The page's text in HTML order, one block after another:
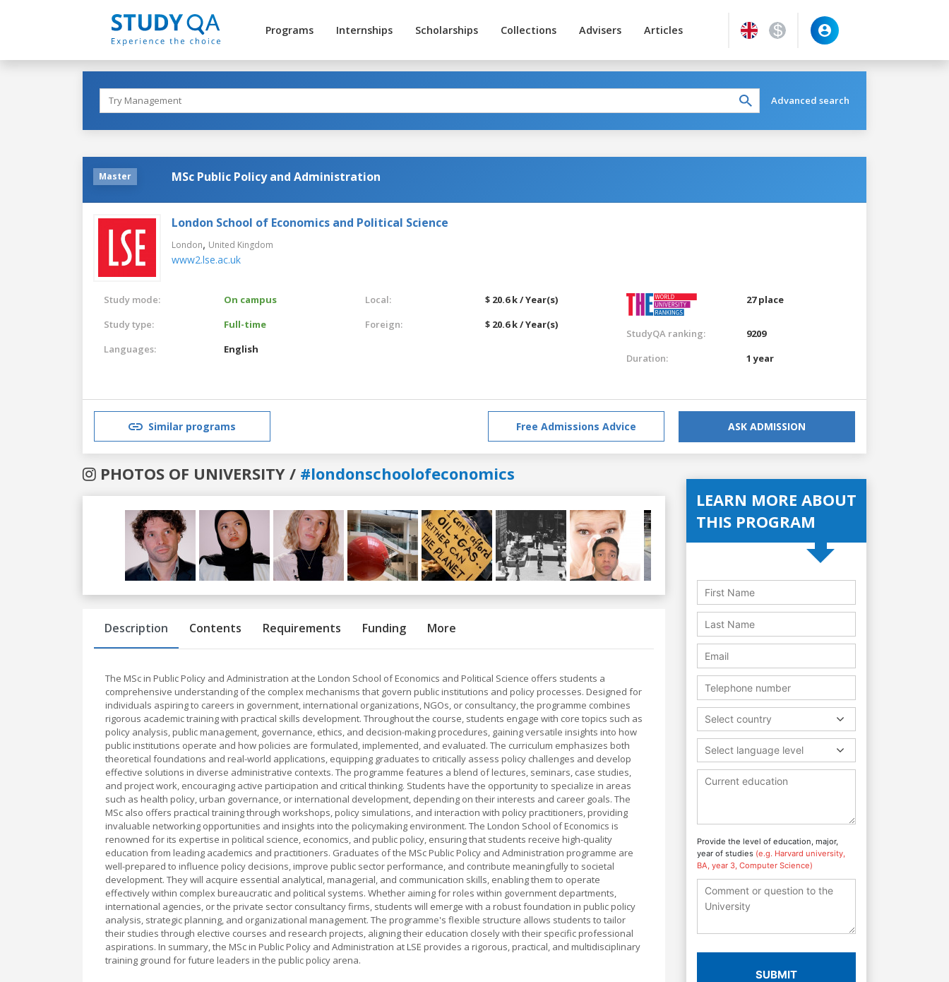
Programs Internships Scholarships Collections Advisers Articles
Advanced search
Master MSc Public Policy and Administration
London School of Economics and Political Science
London, United Kingdom
www2.lse.ac.uk
Study mode:
On campus
Study type:
Full-time
Languages:
English
Local:
$ 20.6 k / Year(s)
Foreign:
$ 20.6 k / Year(s)
27 place
StudyQA ranking:
9209
Duration:
1 year
Similar programs Free Admissions Advice ASK ADMISSION
PHOTOS OF UNIVERSITY / #londonschoolofeconomics
Previous
Description Contents Requirements Funding More
The MSc in Public Policy and Administration at the London School of Economics and Political Science offers students a
comprehensive understanding of the complex mechanisms that govern public institutions and policy processes. Designed for
individuals aspiring to careers in government, international organizations, NGOs, or consultancy, the programme combines
rigorous academic training with practical skills development. Throughout the course, students engage with core topics such as
policy analysis, public management, governance, ethics, and decision-making procedures, gaining versatile insights into how
public institutions operate and how policies are formulated, implemented, and evaluated. The curriculum emphasizes both
theoretical foundations and real-world applications, equipping graduates to critically assess policy challenges and develop
effective solutions in diverse administrative contexts. The programme features a blend of lectures, seminars, case studies,
and project work, encouraging active participation and critical thinking. Students have the opportunity to specialize in areas
such as health policy, urban governance, or international development, depending on their interests and career goals. The
MSc also offers practical training through workshops, policy simulations, and interaction with policy practitioners, providing
invaluable networking opportunities and insights into the policymaking environment. The London School of Economics is
renowned for its expertise in political science, economics, and public policy, ensuring that students receive high-quality
education from leading academics and practitioners. Graduates of the MSc Public Policy and Administration programme are
well-prepared to influence policy decisions, improve public sector performance, and contribute meaningfully to societal
development. They will acquire essential analytical, managerial, and communication skills, enabling them to operate
effectively within complex bureaucratic and political systems. Whether aiming for roles within government departments,
international agencies, or the private sector consultancy firms, students will emerge with a robust foundation in public policy
analysis, strategic planning, and organizational management. The programme's flexible structure allows students to tailor
their studies through elective courses and research projects, aligning their education closely with their specific professional
aspirations. In summary, the MSc in Public Policy and Administration at LSE provides a rigorous, practical, and multidisciplinary
training ground for future leaders in the public policy arena.
LEARN MORE ABOUT
THIS PROGRAM
Select country
Select language level
Provide the level of education, major,
year of studies (e.g. Harvard university,
BA, year 3, Computer Science)
SUBMIT